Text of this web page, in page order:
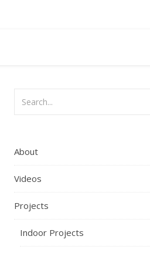
About
Videos
Projects
Indoor Projects